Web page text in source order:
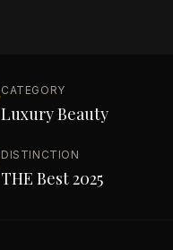
CATEGORY
Luxury Beauty
DISTINCTION
THE Best 2025